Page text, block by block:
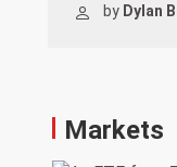
by Dylan
Markets